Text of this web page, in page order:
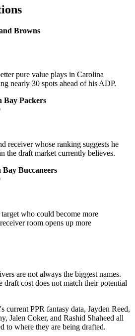
Browns
pure value plays in Carolina
nearly 30 spots ahead of his ADP.
Bay Packers
receiver whose ranking suggests he
the draft market currently believes.
Buccaneers
who could become more
room opens up more
are not always the biggest names.
draft cost does not match their potential
current PPR fantasy data, Jayden Reed,
Jalen Coker, and Rashid Shaheed all
to where they are being drafted.